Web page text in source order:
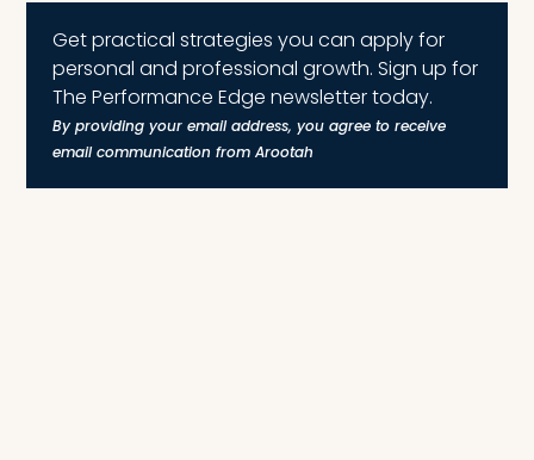
Get practical strategies you can apply for
personal and professional growth. Sign up for
The Performance Edge newsletter today.
By providing your email address, you agree to receive
email communication from Arootah